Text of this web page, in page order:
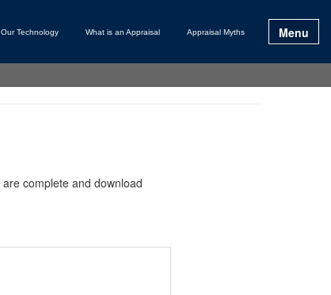
Our Technology What is an Appraisal Appraisal Myths Menu